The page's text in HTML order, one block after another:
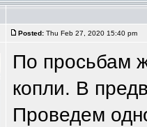
Posted: Thu Feb 27, 2020 15:40 pm
По просьбам
копли. В
Проведем